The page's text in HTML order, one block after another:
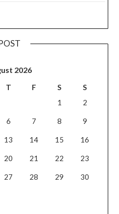
2026
T F S
S
1
2
6 7 8 9
13 14 15 16
20 21 22 23
27 28 29 30